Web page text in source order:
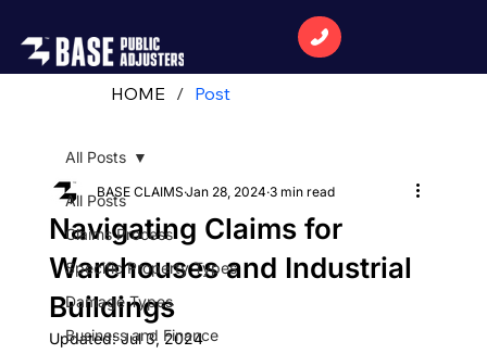
All Posts
Claims Process
Specific Property Types
Damage Types
Business and Finance
All Posts
Navigating Claims for
Warehouses and Industrial
Buildings
BASE CLAIMSJan 28, 2024 3 min read
Updated:Jul 3, 2024
HOME / Post